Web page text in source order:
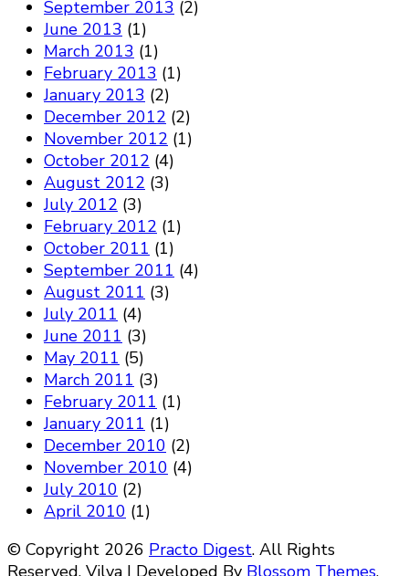
September 2013 (2)
June 2013 (1)
March 2013 (1)
February 2013 (1)
January 2013 (2)
December 2012 (2)
November 2012 (1)
October 2012 (4)
August 2012 (3)
July 2012 (3)
February 2012 (1)
October 2011 (1)
September 2011 (4)
August 2011 (3)
July 2011 (4)
June 2011 (3)
May 2011 (5)
March 2011 (3)
February 2011 (1)
January 2011 (1)
December 2010 (2)
November 2010 (4)
July 2010 (2)
April 2010 (1)
© Copyright 2026 Practo Digest. All Rights
Reserved. Vilva | Developed By Blossom Themes.